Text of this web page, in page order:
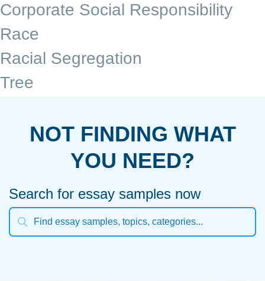
Corporate Social Responsibility
Race
Racial Segregation
Tree
NOT FINDING WHAT
YOU NEED?
Search for essay samples now